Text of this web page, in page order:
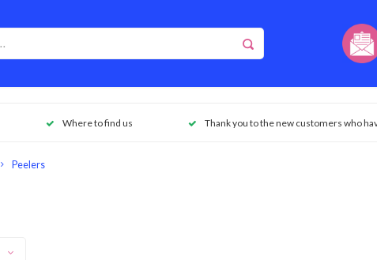
Where to find us Thank you to the new customers who
Peelers